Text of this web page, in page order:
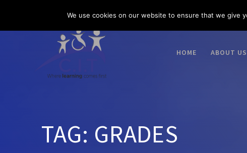
content
HOME ABOUT US
TAG: GRADES
We use cookies on our website to ensure that we give